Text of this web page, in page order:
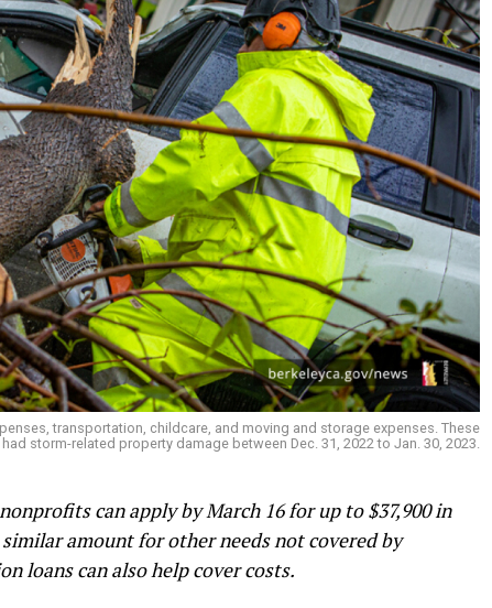
transportation, childcare, and moving and storage expenses. These
storm-related property damage between Dec. 31, 2022 to Jan. 30, 2023.
can apply by March 16 for up to $37,900 in
amount for other needs not covered by
loans can also help cover costs.